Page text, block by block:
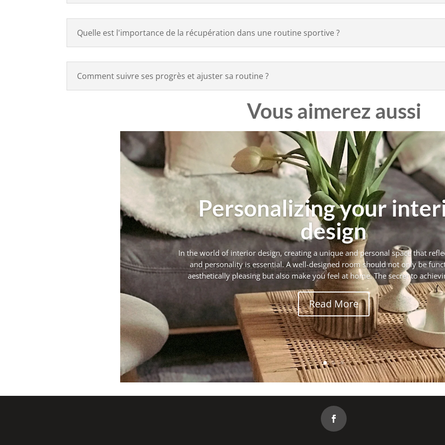
Quelle est l'importance de la récupération dans une routine sportive ?
Comment suivre ses progrès et ajuster sa routine ?
Vous aimerez aussi
Personalizing your
design
In the world of interior design, creating a unique and personal space that
and personality is essential. A well-designed room should not only be
aesthetically pleasing but also make you feel at home. The secret to
Read More